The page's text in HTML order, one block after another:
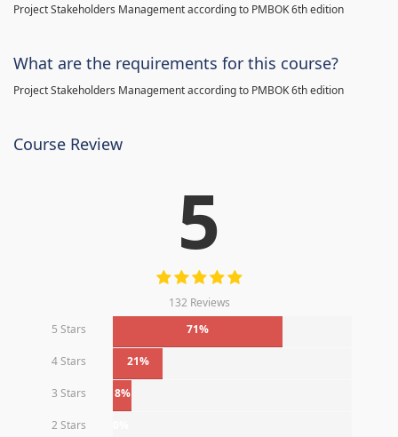
Project Stakeholders Management according to PMBOK 6th edition
What are the requirements for this course?
Project Stakeholders Management according to PMBOK 6th edition
Course Review
5
132 Reviews
5 Stars
71%
4 Stars 21%
3 Stars 8%
2 Stars